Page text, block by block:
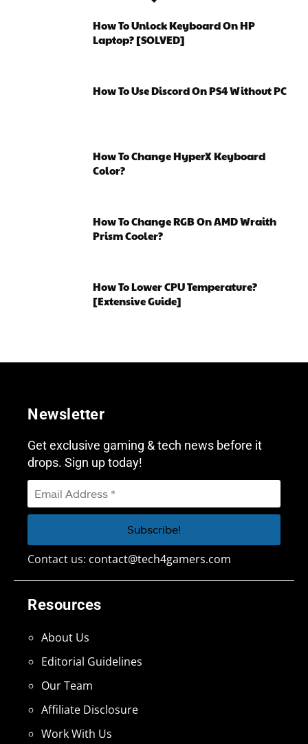
How To Unlock Keyboard On HP
Laptop? [SOLVED]
How To Use Discord On PS4 Without PC
How To Change HyperX Keyboard
Color?
How To Change RGB On AMD Wraith
Prism Cooler?
How To Lower CPU Temperature?
[Extensive Guide]
Resources
About Us
Editorial Guidelines
Our Team
Affiliate Disclosure
Work With Us
Newsletter
Get exclusive gaming & tech news before it
drops. Sign up today!
Contact us: contact@tech4gamers.com